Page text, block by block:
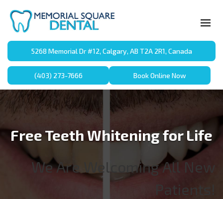
5268 Memorial Dr #12, Calgary, AB T2A 2R1, Canada
(403) 273-7666 Book Online Now
Free Teeth Whitening for Life
We Are Welcoming All New
Patients!